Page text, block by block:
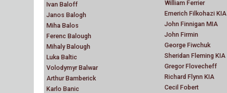
Ivan Baloff
Janos Balogh
Miha Balos
Ferenc Balough
Mihaly Balough
Luka Baltic
Volodymyr Balwar
Arthur Bamberick
Karlo Banic
William Ferrier
Emerich Filkohazi KIA
John Finnigan MIA
John Firmin
George Fiwchuk
Sheridan Fleming KIA
Gregor Flovecheff
Richard Flynn KIA
Cecil Fobert